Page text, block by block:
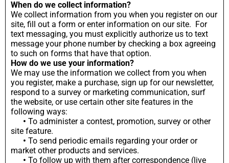
When do we collect information?
We collect information from you when you register on our
site, fill out a form or enter information on our site. For
text messaging, you must explicitly authorize us to text
message your phone number by checking a box agreeing
to such on forms that have that option.
How do we use your information?
We may use the information we collect from you when
you register, make a purchase, sign up for our newsletter,
respond to a survey or marketing communication, surf
the website, or use certain other site features in the
following ways:
• To administer a contest, promotion, survey or other
site feature.
• To send periodic emails regarding your order or
market other products and services.
• To follow up with them after correspondence (live